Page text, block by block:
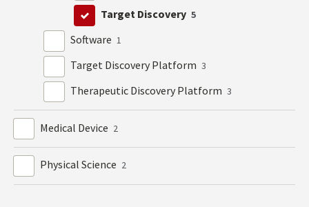
Target Discovery 5
Software 1
Target Discovery Platform 3
Therapeutic Discovery Platform 3
Medical Device 2
Physical Science 2